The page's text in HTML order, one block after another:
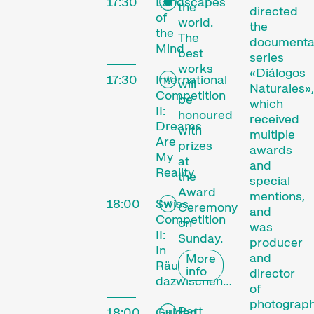
of
the
Mind
17:30
International
Competition
II:
Dreams
Are
My
Reality
18:00
Swiss
Competition
II:
In
Räumen
dazwischen…
the
world.
The
best
works
will
be
honoured
with
prizes
at
the
Award
Ceremony
on
Sunday.
More
info
directed
the
series
«Diálogos
Naturales»,
which
received
multiple
awards
and
special
mentions,
and
was
producer
and
director
of